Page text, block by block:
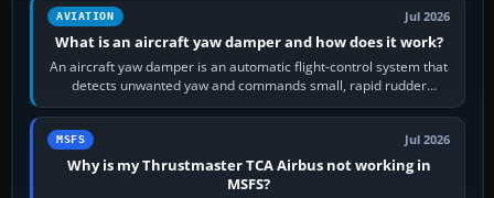
AVIATION Jul 2026
What is an aircraft yaw damper and how does it work?
An aircraft yaw damper is an automatic flight-control system that
detects unwanted yaw and commands small, rapid rudder
movements to oppose it. In…
MSFS Jul 2026
Why is my Thrustmaster TCA Airbus not working in
MSFS?